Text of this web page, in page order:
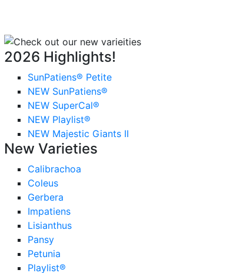
2026 Highlights!
SunPatiens® Petite
NEW SunPatiens®
NEW SuperCal®
NEW Playlist®
NEW Majestic Giants II
New Varieties
Calibrachoa
Coleus
Gerbera
Impatiens
Lisianthus
Pansy
Petunia
Playlist®